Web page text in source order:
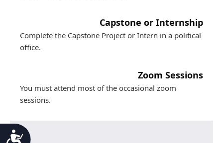
Accessibility
Capstone or Internship
Complete the Capstone Project or Intern in a political
office.
Zoom Sessions
You must attend most of the occasional zoom
sessions.